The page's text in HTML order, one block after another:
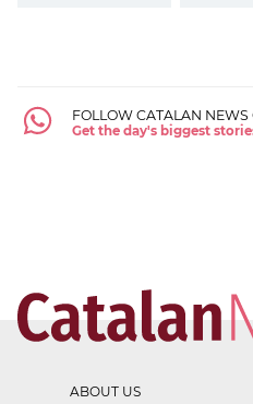
FOLLOW CATALAN NEWS
Get the day's biggest
ABOUT US